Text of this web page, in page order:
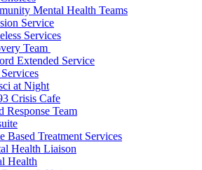
Mental Health Teams
Service
Services
Team
Extended Service
at Night
Crisis Cafe
Response Team
Based Treatment Services
Health Liaison
Health